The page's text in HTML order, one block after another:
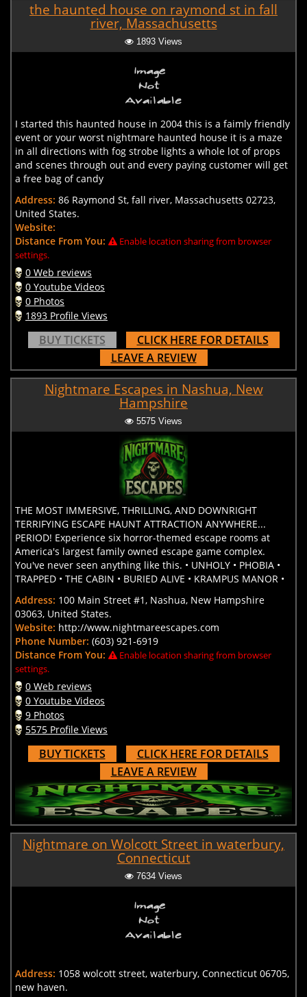
the haunted house on raymond st in fall
river, Massachusetts
1893 Views
I started this haunted house in 2004 this is a faimly friendly
event or your worst nightmare haunted house it is a maze
in all directions with fog strobe lights a whole lot of props
and scenes through out and every paying customer will get
a free bag of candy
Address: 86 Raymond St, fall river, Massachusetts 02723,
United States.
Website:
Distance From You:
Enable location sharing from browser
settings.
0 Web reviews
0 Youtube Videos
0 Photos
1893 Profile Views
BUY TICKETS
CLICK HERE FOR DETAILS
LEAVE A REVIEW
Nightmare Escapes in Nashua, New
Hampshire
5575 Views
THE MOST IMMERSIVE, THRILLING, AND DOWNRIGHT
TERRIFYING ESCAPE HAUNT ATTRACTION ANYWHERE...
PERIOD! Experience six horror-themed escape rooms at
America's largest family owned escape game complex.
You've never seen anything like this. • UNHOLY • PHOBIA •
TRAPPED • THE CABIN • BURIED ALIVE • KRAMPUS MANOR •
Address: 100 Main Street #1, Nashua, New Hampshire
03063, United States.
Website: http://www.nightmareescapes.com
Phone Number: (603) 921-6919
Distance From You:
Enable location sharing from browser
settings.
0 Web reviews
0 Youtube Videos
9 Photos
5575 Profile Views
BUY TICKETS
CLICK HERE FOR DETAILS
LEAVE A REVIEW
Nightmare on Wolcott Street in waterbury,
Connecticut
7634 Views
Address: 1058 wolcott street, waterbury, Connecticut 06705,
new haven.